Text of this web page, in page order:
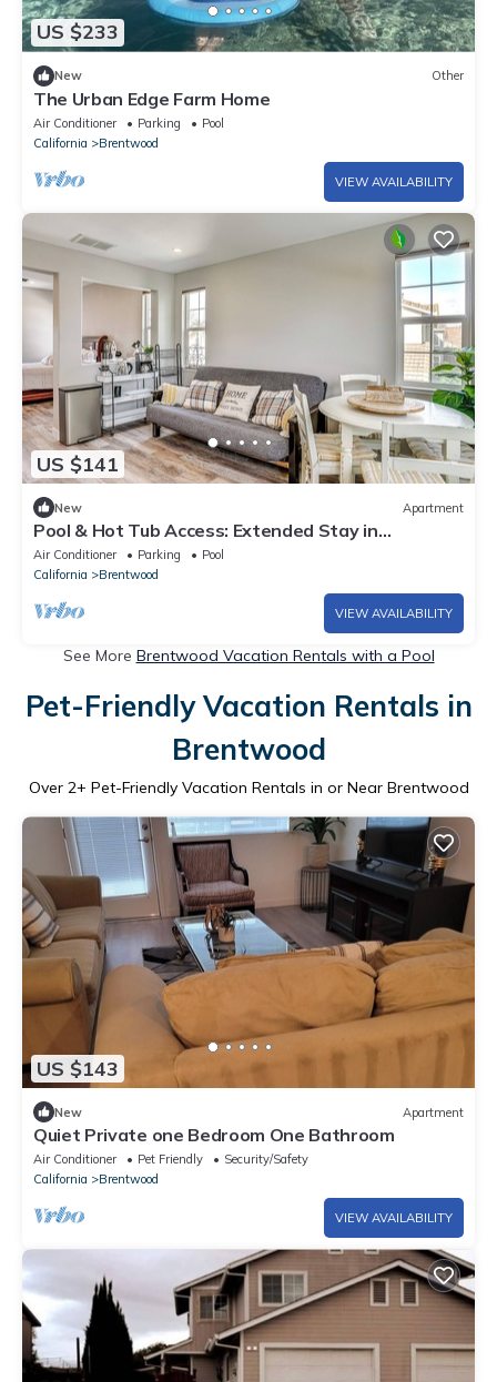
US $233
New Other
The Urban Edge Farm Home
Air Conditioner Parking
Pool
California
Brentwood
VIEW AVAILABILITY
US $141
New Apartment
Pool & Hot Tub Access: Extended Stay in
Brentwood!
Air Conditioner Parking
Pool
California
Brentwood
VIEW AVAILABILITY
See More Brentwood Vacation Rentals with a Pool
Pet-Friendly Vacation Rentals in
Brentwood
Over 2+ Pet-Friendly Vacation Rentals in or Near Brentwood
US $143
New Apartment
Quiet Private one Bedroom One Bathroom
Air Conditioner Pet Friendly
Security/Safety
California
Brentwood
VIEW AVAILABILITY